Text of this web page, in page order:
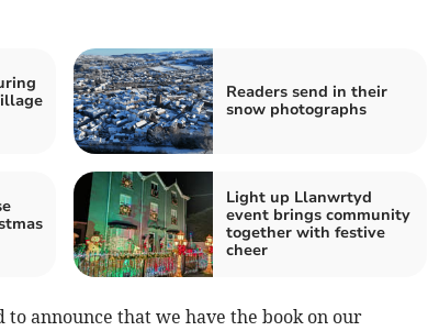
Readers send in their
snow photographs
Light up Llanwrtyd
event brings community
together with festive
cheer
announce that we have the book on our